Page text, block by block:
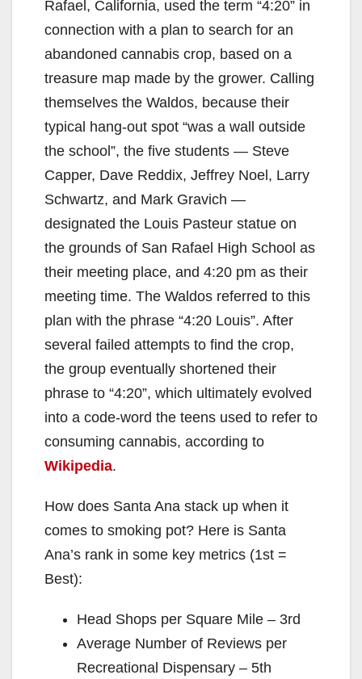
Rafael, California, used the term “4:20” in
connection with a plan to search for an
abandoned cannabis crop, based on a
treasure map made by the grower. Calling
themselves the Waldos, because their
typical hang-out spot “was a wall outside
the school”, the five students — Steve
Capper, Dave Reddix, Jeffrey Noel, Larry
Schwartz, and Mark Gravich —
designated the Louis Pasteur statue on
the grounds of San Rafael High School as
their meeting place, and 4:20 pm as their
meeting time. The Waldos referred to this
plan with the phrase “4:20 Louis”. After
several failed attempts to find the crop,
the group eventually shortened their
phrase to “4:20”, which ultimately evolved
into a code-word the teens used to refer to
consuming cannabis, according to
Wikipedia.
How does Santa Ana stack up when it
comes to smoking pot? Here is Santa
Ana’s rank in some key metrics (1st =
Best):
Head Shops per Square Mile – 3rd
Average Number of Reviews per
Recreational Dispensary – 5th